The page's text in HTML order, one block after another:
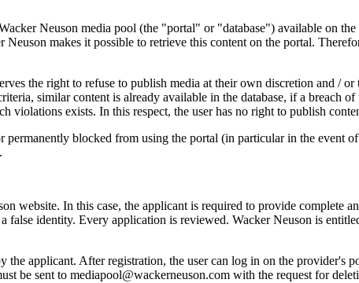
Neuson media pool (the "portal" or "database") available on the
makes it possible to retrieve this content on the portal.
the right to refuse to publish media at their own discretion and / or
similar content is already available in the database, if a breach
exists. In this respect, the user has no right to publish
blocked from using the portal (in particular in the event
website. In this case, the applicant is required to provide complete
false identity. Every application is reviewed. Wacker Neuson is
the applicant. After registration, the user can log in on the provider's
be sent to mediapool@wackerneuson.com with the request for